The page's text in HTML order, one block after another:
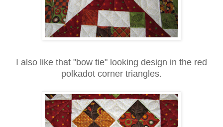
I also like that "bow tie" looking design in the red
polkadot corner triangles.